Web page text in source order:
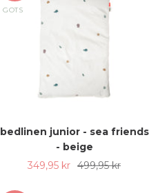
GOTS
bedlinen junior - sea friends
- beige
Sale
349,95 kr Regular
499,95 kr